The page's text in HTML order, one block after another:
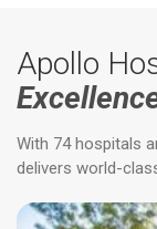
Apollo
With 74 hospitals
delivers world-